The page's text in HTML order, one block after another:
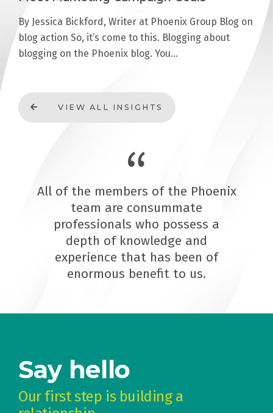
By Jessica Bickford, Writer at Phoenix Group Blog on
blog action So, it’s come to this. Blogging about
blogging on the Phoenix blog. You…
VIEW ALL INSIGHTS
All of the members of the Phoenix
team are consummate
professionals who possess a
depth of knowledge and
experience that has been of
enormous benefit to us.
Say hello
Our first step is building a